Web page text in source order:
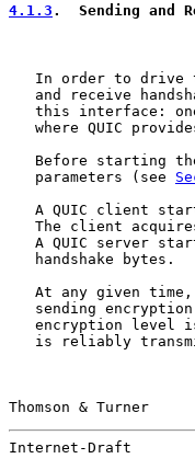
4.1.3 .  Sending and
In order to drive
and receive
this interface:
where QUIC
Before starting
   parameters (see
A QUIC client
The client
A QUIC server
   handshake bytes.
At any given
sending
encryption level
is reliably
Thomson & Turner
Internet-Draft